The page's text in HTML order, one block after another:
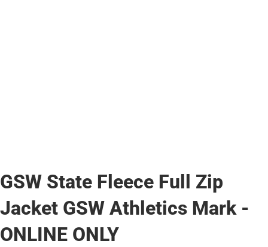
GSW State Fleece Full Zip
Jacket GSW Athletics Mark -
ONLINE ONLY